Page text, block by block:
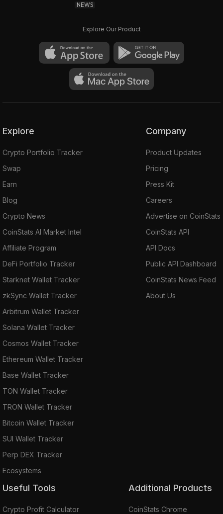
NEWS
Explore Our Product
Explore
Crypto Portfolio Tracker
Swap
Earn
Blog
Crypto News
CoinStats AI Market Intel
Affiliate Program
DeFi Portfolio Tracker
Starknet Wallet Tracker
zkSync Wallet Tracker
Arbitrum Wallet Tracker
Solana Wallet Tracker
Cosmos Wallet Tracker
Ethereum Wallet Tracker
Base Wallet Tracker
TON Wallet Tracker
TRON Wallet Tracker
Bitcoin Wallet Tracker
SUI Wallet Tracker
Perp DEX Tracker
Ecosystems
Company
Product Updates
Pricing
Press Kit
Careers
Advertise on CoinStats
CoinStats API
API Docs
Public API Dashboard
CoinStats News Feed
About Us
Useful Tools
Crypto Profit Calculator
Additional Products
CoinStats Chrome